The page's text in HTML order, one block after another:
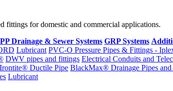
fittings for domestic and commercial applications.
PP Drainage & Sewer Systems GRP Systems
Lubricant PVC-O Pressure Pipes & Fittings -
DWV pipes and fittings Electrical Conduits and
Irontite® Ductile Pipe BlackMax® Drainage Pipes
Lubricant